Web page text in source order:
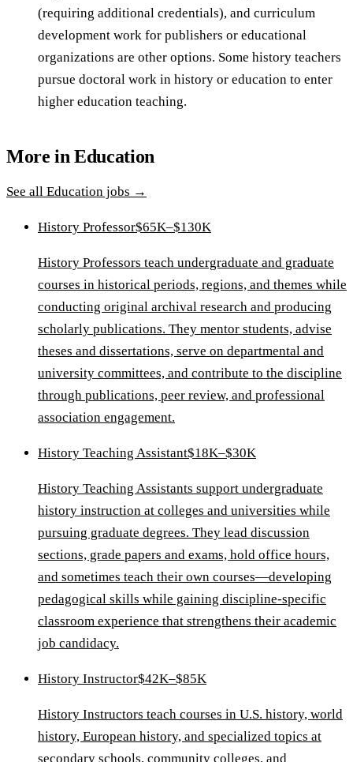
(requiring additional credentials), and curriculum
development work for publishers or educational
organizations are other options. Some history teachers
pursue doctoral work in history or education to enter
higher education teaching.
More inEducation
See all Education jobs →
History Professor$65K–$130K
History Professors teach undergraduate and graduate
courses in historical periods, regions, and themes while
conducting original archival research and producing
scholarly publications. They mentor students, advise
theses and dissertations, serve on departmental and
university committees, and contribute to the discipline
through publications, peer review, and professional
association engagement.
History Teaching Assistant$18K–$30K
History Teaching Assistants support undergraduate
history instruction at colleges and universities while
pursuing graduate degrees. They lead discussion
sections, grade papers and exams, hold office hours,
and sometimes teach their own courses—developing
pedagogical skills while gaining discipline-specific
classroom experience that strengthens their academic
job candidacy.
History Instructor$42K–$85K
History Instructors teach courses in U.S. history, world
history, European history, and specialized topics at
secondary schools, community colleges, and